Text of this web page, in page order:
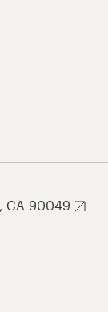
CA 90049